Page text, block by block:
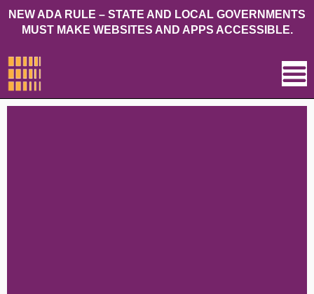
NEW ADA RULE – STATE AND LOCAL GOVERNMENTS
MUST MAKE WEBSITES AND APPS ACCESSIBLE.